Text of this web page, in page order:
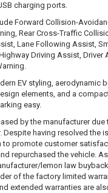
charging ports.
Forward Collision-
Rear Cross-Traffic
Lane Following Assist,
Driving Assist, Driver
EV styling, aerodynamic
elements, and a
easy.
by the manufacturer
Despite having resolved the
to promote customer
repurchased the vehicle.
lemon law
of the factory limited
extended warranties are